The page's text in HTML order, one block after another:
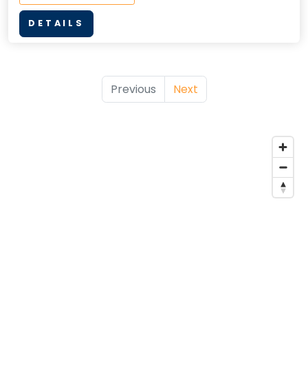
DETAILS
Previous Next